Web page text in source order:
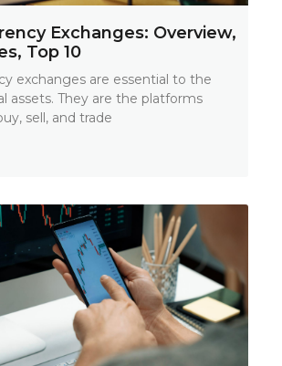
Exchanges: Overview,
Top 10
exchanges are essential to the
assets. They are the platforms
sell, and trade